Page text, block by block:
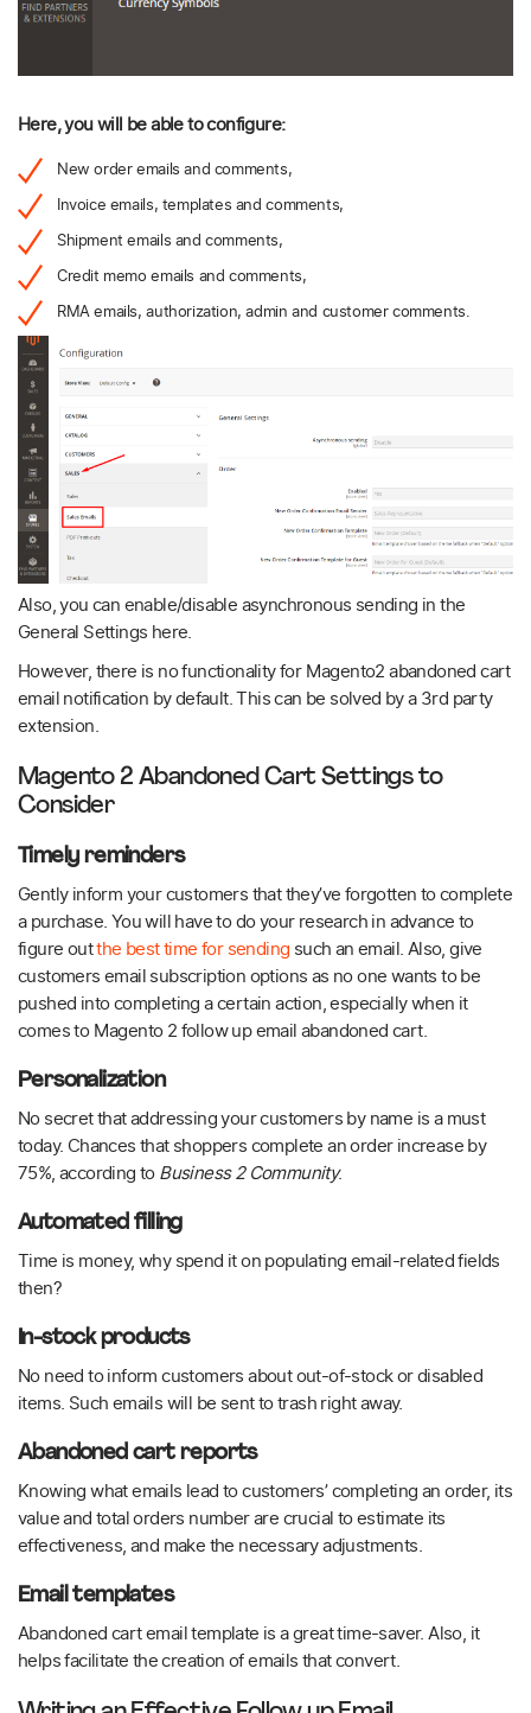
Here, you will be able to configure:
New order emails and comments,
Invoice emails, templates and comments,
Shipment emails and comments,
Credit memo emails and comments,
RMA emails, authorization, admin and customer comments.
Also, you can enable/disable asynchronous sending in the
General Settings here.
However, there is no functionality for Magento2 abandoned cart
email notification by default. This can be solved by a 3rd party
extension.
Magento 2 Abandoned Cart Settings to
Consider
Timely reminders
Gently inform your customers that they’ve forgotten to complete
a purchase. You will have to do your research in advance to
figure outthe best time for sending such an email. Also, give
customers email subscription options as no one wants to be
pushed into completing a certain action, especially when it
comes to Magento 2 follow up email abandoned cart.
Personalization
No secret that addressing your customers by name is a must
today. Chances that shoppers complete an order increase by
75%, according toBusiness 2 Community.
Automated filling
Time is money, why spend it on populating email-related fields
then?
In-stock products
No need to inform customers about out-of-stock or disabled
items. Such emails will be sent to trash right away.
Abandoned cart reports
Knowing what emails lead to customers’ completing an order, its
value and total orders number are crucial to estimate its
effectiveness, and make the necessary adjustments.
Email templates
Abandoned cart email template is a great time-saver. Also, it
helps facilitate the creation of emails that convert.